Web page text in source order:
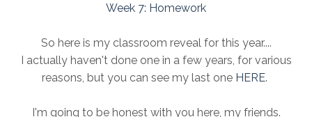
Week 7: Homework
So here is my classroom reveal for this year....
I actually haven't done one in a few years, for various
reasons, but you can see my last one HERE.
I'm going to be honest with you here, my friends.